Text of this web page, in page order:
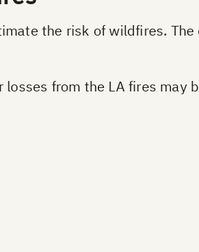
the risk of wildfires.
from the LA fires may